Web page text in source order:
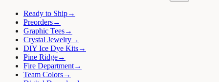
Ready to Ship→
Preorders→
Graphic Tees→
Crystal Jewelry→
DIY Ice Dye Kits→
Pine Ridge→
Fire Department→
Team Colors→